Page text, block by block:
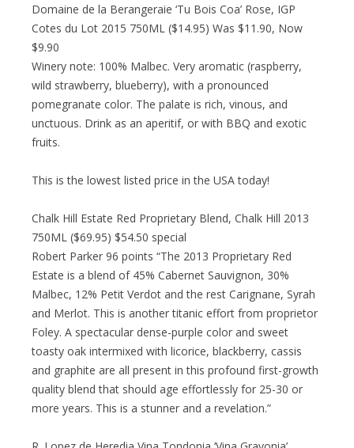
Domaine de la Berangeraie ‘Tu Bois Coa’ Rose, IGP
Cotes du Lot 2015 750ML ($14.95) Was $11.90, Now
$9.90
Winery note: 100% Malbec. Very aromatic (raspberry,
wild strawberry, blueberry), with a pronounced
pomegranate color. The palate is rich, vinous, and
unctuous. Drink as an aperitif, or with BBQ and exotic
fruits.
This is the lowest listed price in the USA today!
Chalk Hill Estate Red Proprietary Blend, Chalk Hill 2013
750ML ($69.95) $54.50 special
Robert Parker 96 points “The 2013 Proprietary Red
Estate is a blend of 45% Cabernet Sauvignon, 30%
Malbec, 12% Petit Verdot and the rest Carignane, Syrah
and Merlot. This is another titanic effort from proprietor
Foley. A spectacular dense-purple color and sweet
toasty oak intermixed with licorice, blackberry, cassis
and graphite are all present in this profound first-growth
quality blend that should age effortlessly for 25-30 or
more years. This is a stunner and a revelation.”